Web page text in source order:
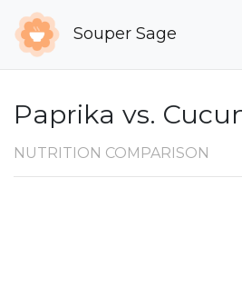
Souper Sage
Paprika vs.
NUTRITION COMPARISON